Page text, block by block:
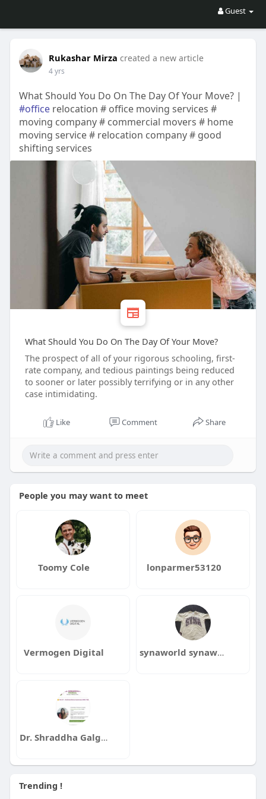
Guest
Rukashar Mirza created a new article
4 yrs
What Should You Do On The Day Of Your Move? |
#officerelocation # office moving services #
moving company # commercial movers # home
moving service # relocation company # good
shifting services
What Should You Do On The Day Of Your Move?
The prospect of all of your rigorous schooling, first-
rate company, and tedious paintings being reduced
to sooner or later possibly terrifying or in any other
case intimidating.
Like Comment Share
People you may want to meet
Toomy Cole lonparmer53120
Vermogen Digital synaworld synaworld
Dr. Shraddha Galgali
Trending !